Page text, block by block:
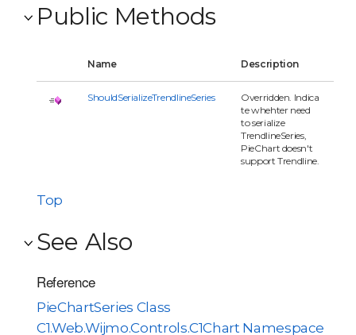
Public Methods
Name Description
ShouldSerializeTrendlineSeries
Overridden. Indica
te whehter need
to serialize
TrendlineSeries,
PieChart doesn't
support Trendline.
Top
See Also
Reference
PieChartSeries Class
C1.Web.Wijmo.Controls.C1Chart Namespace